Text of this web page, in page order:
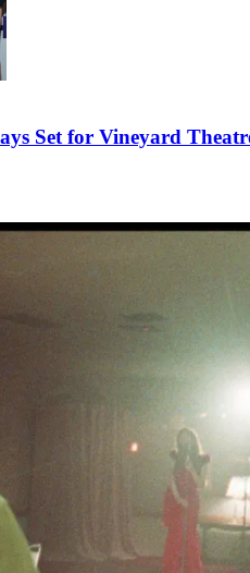
Set for Vineyard